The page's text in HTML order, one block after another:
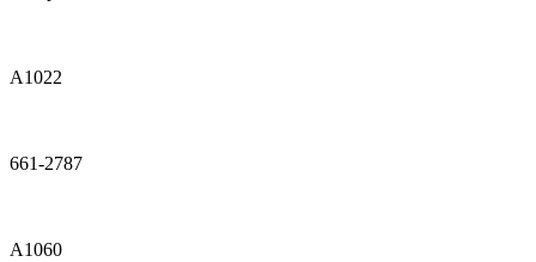
A1022
661-2787
A1060